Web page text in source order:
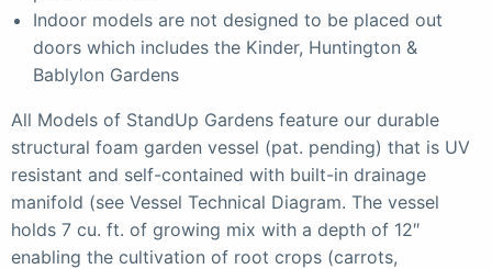
Indoor models are not designed to be placed out
doors which includes the Kinder, Huntington &
Bablylon Gardens
All Models of StandUp Gardens feature our durable
structural foam garden vessel (pat. pending) that is UV
resistant and self-contained with built-in drainage
manifold (see Vessel Technical Diagram. The vessel
holds 7 cu. ft. of growing mix with a depth of 12″
enabling the cultivation of root crops (carrots,